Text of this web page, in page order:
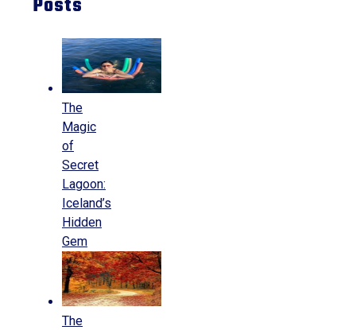
Posts
The
Magic
of
Secret
Lagoon:
Iceland’s
Hidden
Gem
The